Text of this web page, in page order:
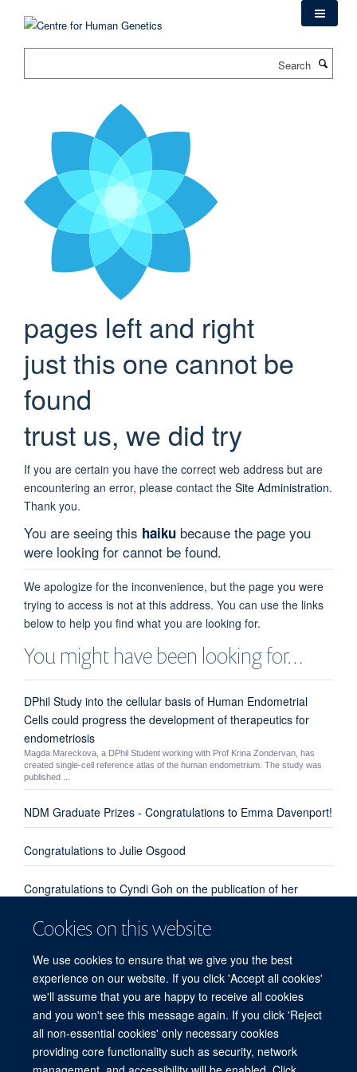
Cookies on this website
We use cookies to ensure that we give you the best
experience on our website. If you click 'Accept all cookies'
we'll assume that you are happy to receive all cookies
and you won't see this message again. If you click 'Reject
all non-essential cookies' only necessary cookies
providing core functionality such as security, network
pages left and right
just this one cannot be
found
trust us, we did try
If you are certain you have the correct web address but are
encountering an error, please contact the Site Administration.
Thank you.
You are seeing this haiku because the page you
were looking for cannot be found.
We apologize for the inconvenience, but the page you were
trying to access is not at this address. You can use the links
below to help you find what you are looking for.
You might have been looking for…
DPhil Study into the cellular basis of Human Endometrial
Cells could progress the development of therapeutics for
endometriosis
Magda Mareckova, a DPhil Student working with Prof Krina Zondervan, has
created single-cell reference atlas of the human endometrium. The study was
published ...
NDM Graduate Prizes - Congratulations to Emma Davenport!
Congratulations to Julie Osgood
Congratulations to Cyndi Goh on the publication of her
interaction in sepsis: new opportunities for omic approaches"
Congratulations to Emma Davenport, Kate Burnham and
everyone involved from our group and the UK Genomic
Advances in Sepsis Investigators
© 2026 Centre for Human Genetics, Nuffield Department of Medicine, Roosevelt